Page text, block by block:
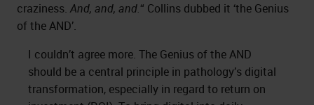
craziness. And, and, and.“ Collins dubbed it ‘the Genius
of the AND’.
I couldn’t agree more. The Genius of the AND
should be a central principle in pathology’s digital
transformation, especially in regard to return on